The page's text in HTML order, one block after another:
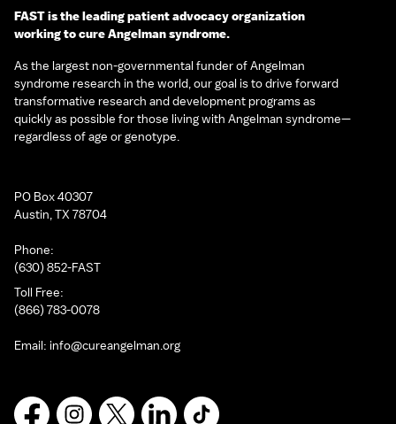
FAST is the leading patient advocacy organization
working to cure Angelman syndrome.
As the largest non-governmental funder of Angelman
syndrome research in the world, our goal is to drive forward
transformative research and development programs as
quickly as possible for those living with Angelman syndrome—
regardless of age or genotype.
PO Box 40307
Austin, TX 78704
Phone:
(630) 852-FAST
Toll Free:
(866) 783-0078
Email: info@cureangelman.org
FacebookInstagram
X LinkedInTikTok